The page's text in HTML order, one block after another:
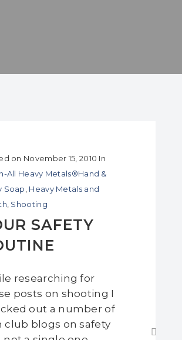
on November 15, 2010 In
All Heavy Metals®Hand &
Soap Heavy Metals and
Shooting
SAFETY
researching for
posts on shooting I
out a number of
club blogs on safety